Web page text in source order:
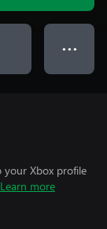
● ● ●
your Xbox profile
Learn more